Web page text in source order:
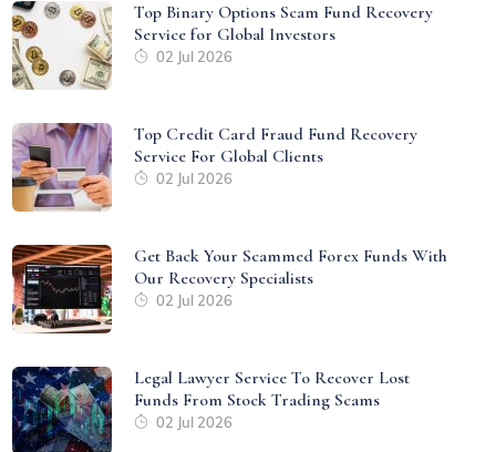
Top Binary Options Scam Fund Recovery
Service for Global Investors
02 Jul 2026
Top Credit Card Fraud Fund Recovery
Service For Global Clients
02 Jul 2026
Get Back Your Scammed Forex Funds With
Our Recovery Specialists
02 Jul 2026
Legal Lawyer Service To Recover Lost
Funds From Stock Trading Scams
02 Jul 2026